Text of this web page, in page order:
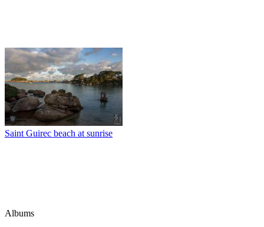
Saint Guirec beach at sunrise
Albums